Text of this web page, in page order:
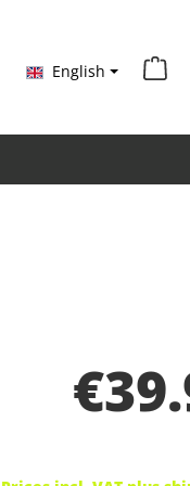
5 starsEnglish